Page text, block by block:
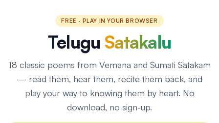
FREE · PLAY IN YOUR BROWSER
Telugu Satakalu
18 classic poems from Vemana and Sumati Satakam
— read them, hear them, recite them back, and
play your way to knowing them by heart. No
download, no sign-up.